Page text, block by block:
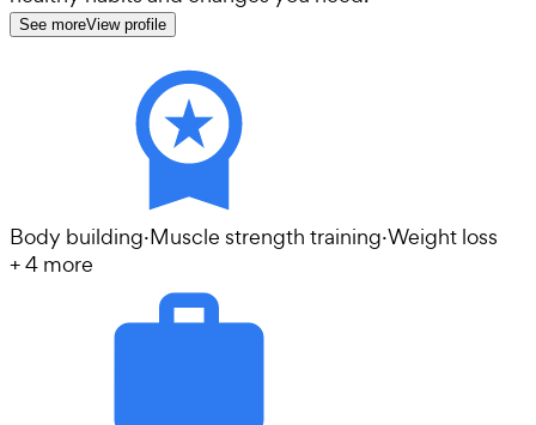
See moreView profile
Body building·Muscle strength training·Weight loss
+4 more